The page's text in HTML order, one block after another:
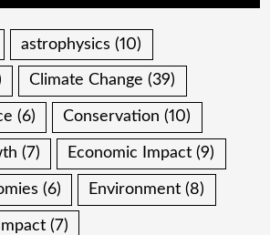
astrophysics (10)
Climate Change (39)
(6) Conservation (10)
(7) Economic Impact (9)
(6) Environment (8)
(7)